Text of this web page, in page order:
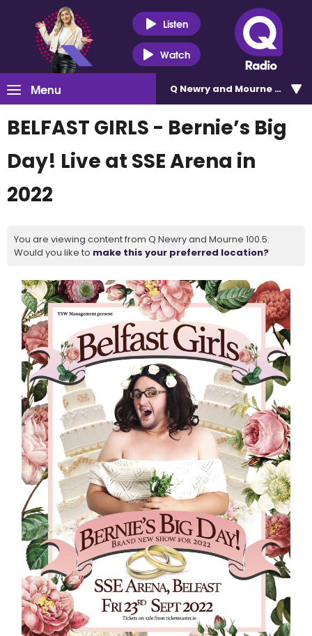
Listen
Watch
Menu Q Newry and Mourne 100.5
BELFAST GIRLS - Bernie’s Big
Day! Live at SSE Arena in
2022
You are viewing content from Q Newry and Mourne 100.5.
Would you like to make this your preferred location?